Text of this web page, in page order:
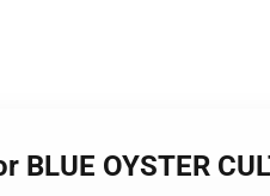
BLUE OYSTER